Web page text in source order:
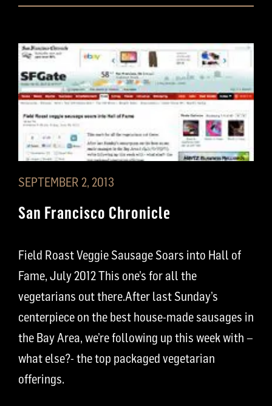
SEPTEMBER 2, 2013
San Francisco Chronicle
Field Roast Veggie Sausage Soars into Hall of
Fame, July 2012 This one’s for all the
vegetarians out there.After last Sunday’s
centerpiece on the best house-made sausages in
the Bay Area, we’re following up this week with –
what else?- the top packaged vegetarian
offerings.